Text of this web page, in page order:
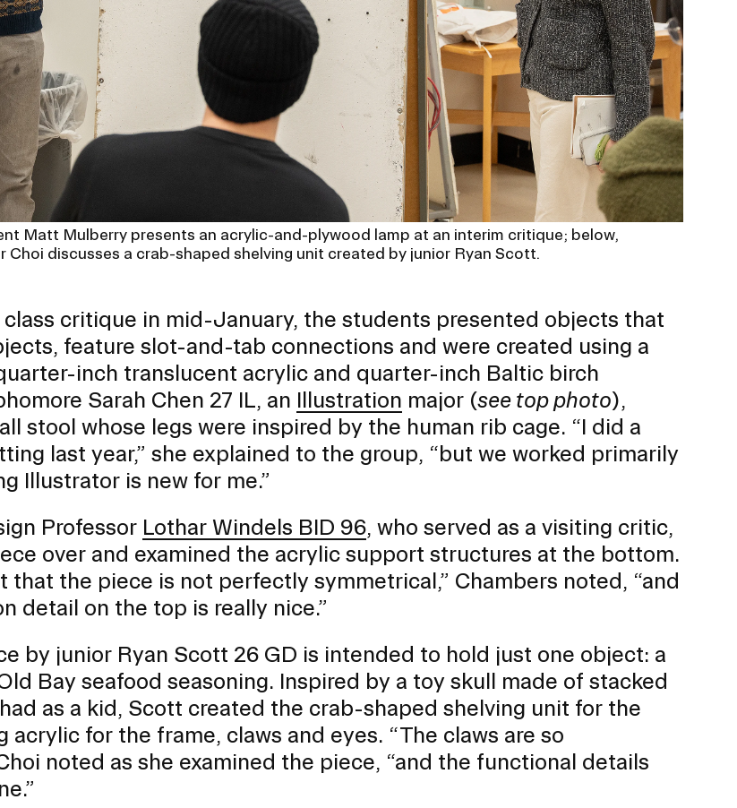
Matt Mulberry presents an acrylic-and-plywood lamp at an interim critique; below,
discusses a crab-shaped shelving unit created by junior Ryan Scott.
critique in mid-January, the students presented objects that
feature slot-and-tab connections and were created using a
inch translucent acrylic and quarter-inch Baltic birch
Sarah Chen 27 IL, an Illustration major (see top photo),
stool whose legs were inspired by the human rib cage. “I did a
last year,” she explained to the group, “but we worked primarily
Illustrator is new for me.”
Professor Lothar Windels BID 96 , who served as a visiting critic,
over and examined the acrylic support structures at the bottom.
that the piece is not perfectly symmetrical,” Chambers noted, “and
detail on the top is really nice.”
by junior Ryan Scott 26 GD is intended to hold just one object: a
Bay seafood seasoning. Inspired by a toy skull made of stacked
as a kid, Scott created the crab-shaped shelving unit for the
acrylic for the frame, claws and eyes. “The claws are so
noted as she examined the piece, “and the functional details